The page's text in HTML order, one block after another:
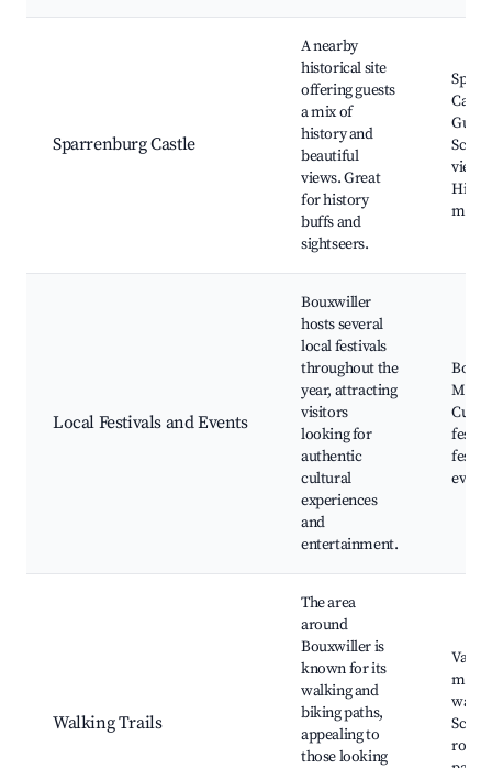
Sparrenburg Castle
A nearby
historical site
offering guests
a mix of
history and
beautiful
views. Great
for history
buffs and
sightseers.
Scenic
Local Festivals and Events
Bouxwiller
hosts several
local festivals
throughout the
year, attracting
visitors
looking for
authentic
cultural
experiences
and
entertainment.
events
Walking Trails
The area
around
Bouxwiller is
known for its
walking and
biking paths,
appealing to
those looking